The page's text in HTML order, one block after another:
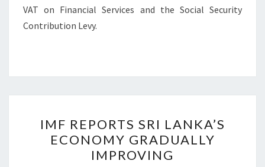
VAT on Financial Services and the Social Security
Contribution Levy.
REPORTS
SRI
LANKA’S
IMF REPORTS SRI LANKA’S
ECONOMY GRADUALLY
IMPROVING